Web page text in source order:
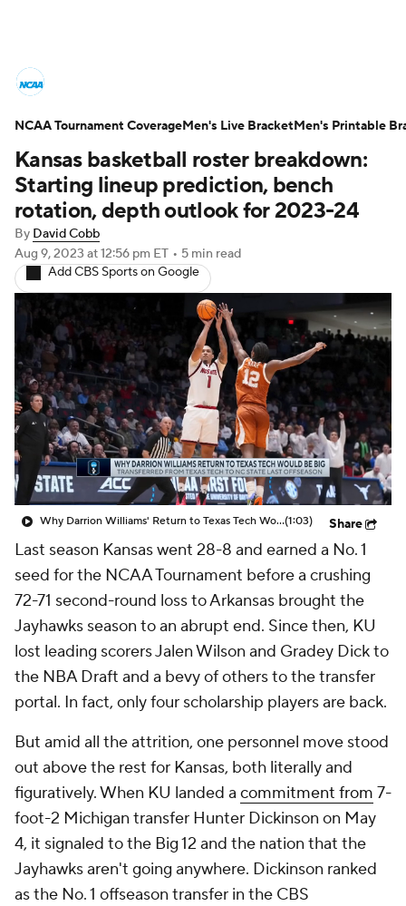
NCAA Tournament Bracket Games
Men's Live Bracket
Men's Printable Bracket Schedule
NIT Bracket Standings
Stats Teams Players
College Basketball Betting
Women's BB NBA Draft
Prospect Rankings 2026 Top Recruits
2026 Top Classes CBS Sports Classic
Kansas basketball roster breakdown:
Starting lineup prediction, bench
rotation, depth outlook for 2023-24
By David Cobb
Aug 9, 2023 at 12:56 pm ET • 5 min read
Add CBS Sports on Google
Why Darrion Williams' Return to Texas Tech Would Be Big(1:03) Share
Last season Kansas went 28-8 and earned a No. 1
seed for the NCAA Tournament before a crushing
72-71 second-round loss to Arkansas brought the
Jayhawks season to an abrupt end. Since then, KU
lost leading scorers Jalen Wilson and Gradey Dick to
the NBA Draft and a bevy of others to the transfer
portal. In fact, only four scholarship players are back.
But amid all the attrition, one personnel move stood
out above the rest for Kansas, both literally and
figuratively. When KU landed a commitment from 7-
foot-2 Michigan transfer Hunter Dickinson on May
4, it signaled to the Big 12 and the nation that the
Jayhawks aren't going anywhere. Dickinson ranked
as the No. 1 offseason transfer in the CBS
NCAA Tournament CoverageMen's Live BracketMen's Printable